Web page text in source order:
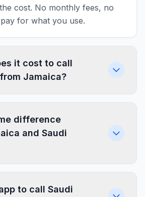
cost. No monthly fees, no
for what you use.
it cost to call
Jamaica?
difference
and Saudi
to call Saudi